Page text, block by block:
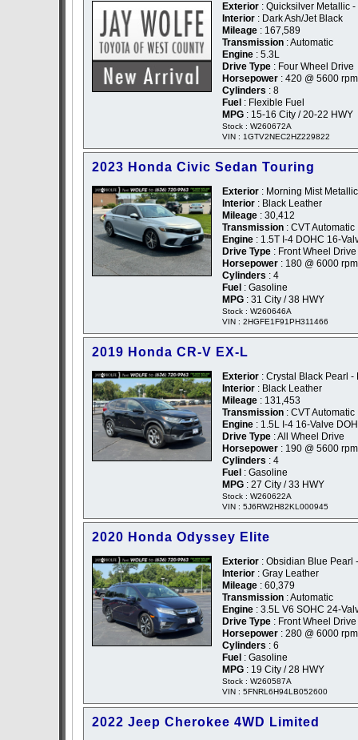
Exterior : Quicksilver Metallic -
Interior : Dark Ash/Jet Black
Mileage : 167,589
Transmission : Automatic
Engine : 5.3L
Drive Type : Four Wheel Drive
Horsepower : 420 @ 5600 rpm
Cylinders : 8
Fuel : Flexible Fuel
MPG : 15-16 City / 20-22 HWY
Stock : W260672A
VIN : 1GTV2NEC2HZ229822
2023 Honda Civic Sedan Touring
Exterior : Morning Mist
Interior : Black Leather
Mileage : 30,412
Transmission : CVT Automatic
Engine : 1.5T I-4 DOHC 16-
Drive Type : Front Wheel Drive
Horsepower : 180 @ 6000 rpm
Cylinders : 4
Fuel : Gasoline
MPG : 31 City / 38 HWY
Stock : W260646A
VIN : 2HGFE1F91PH311466
2019 Honda CR-V EX-L
Exterior : Crystal Black Pearl -
Interior : Black Leather
Mileage : 131,453
Transmission : CVT Automatic
Engine : 1.5L I-4 16-Valve
Drive Type : All Wheel Drive
Horsepower : 190 @ 5600 rpm
Cylinders : 4
Fuel : Gasoline
MPG : 27 City / 33 HWY
Stock : W260622A
VIN : 5J6RW2H82KL000945
2020 Honda Odyssey Elite
Exterior : Obsidian Blue Pearl
Interior : Gray Leather
Mileage : 60,379
Transmission : Automatic
Engine : 3.5L V6 SOHC 24-
Drive Type : Front Wheel Drive
Horsepower : 280 @ 6000 rpm
Cylinders : 6
Fuel : Gasoline
MPG : 19 City / 28 HWY
Stock : W260587A
VIN : 5FNRL6H94LB052600
2022 Jeep Cherokee 4WD Limited